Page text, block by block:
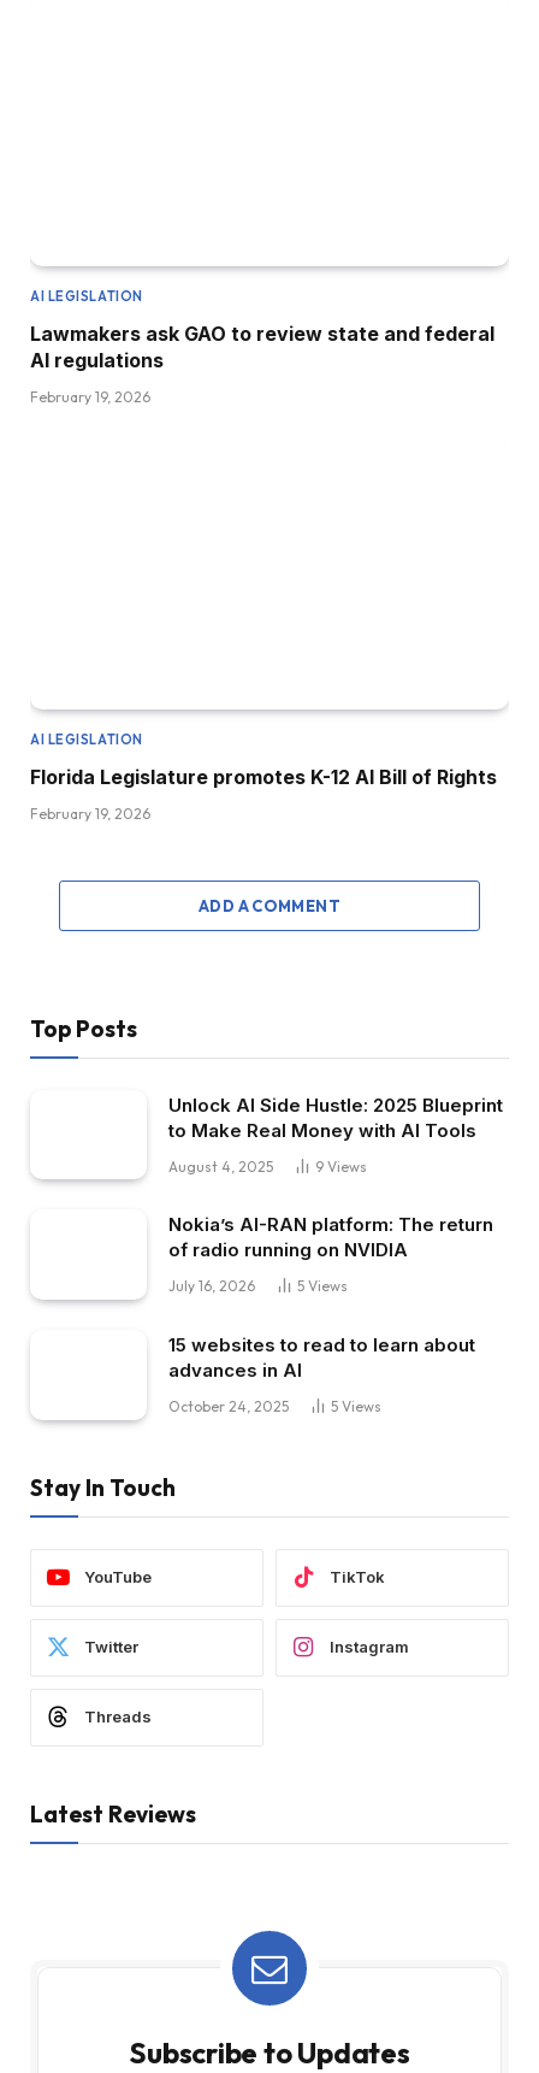
AI LEGISLATION
Lawmakers ask GAO to review state and federal
AI regulations
February 19, 2026
AI LEGISLATION
Florida Legislature promotes K-12 AI Bill of Rights
February 19, 2026
ADD A COMMENT
Top Posts
Unlock AI Side Hustle: 2025 Blueprint
to Make Real Money with AI Tools
August 4, 2025 9 Views
Nokia’s AI-RAN platform: The return
of radio running on NVIDIA
July 16, 2026 5 Views
15 websites to read to learn about
advances in AI
October 24, 2025 5 Views
Stay In Touch
YouTube TikTok
Twitter Instagram
Threads
Latest Reviews
Subscribe to Updates